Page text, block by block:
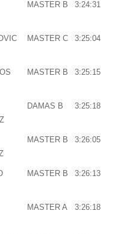
MASTER B 3:24:31
MASTER C 3:25:04
MASTER B 3:25:15
DAMAS B 3:25:18
MASTER B 3:26:05
MASTER B 3:26:13
MASTER A 3:26:18